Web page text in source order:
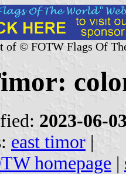
of © FOTW Flags Of
2023-06-03
east timor |
homepage |